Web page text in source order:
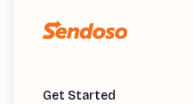
Get Started